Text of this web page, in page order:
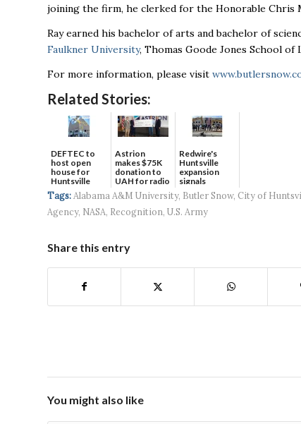
joining the firm, he clerked for the Honorable Chris
Ray earned his bachelor of arts and bachelor of
Faulkner University, Thomas Goode Jones School of
For more information, please visit
Related Stories:
DEFTEC to
host open
house for
Huntsville
headquart...
Astrion
makes $75K
donation to
UAH for radio
waves...
Redwire's
Huntsville
expansion
signals
continued g...
Tags: Alabama A&M University, Butler Snow, City of
Agency, NASA, Recognition, U.S. Army
Share this entry
You might also like